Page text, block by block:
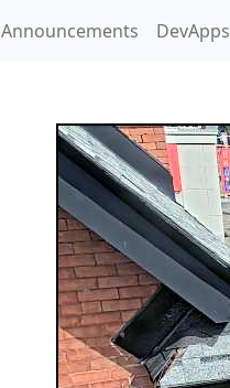
Announcements DevApps